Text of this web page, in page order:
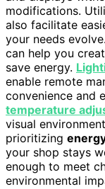
modifications.
also facilitate
your needs
can help you
save energy.
enable remote
convenience and
temperature
visual
prioritizing
your shop stays
enough to meet
environmental